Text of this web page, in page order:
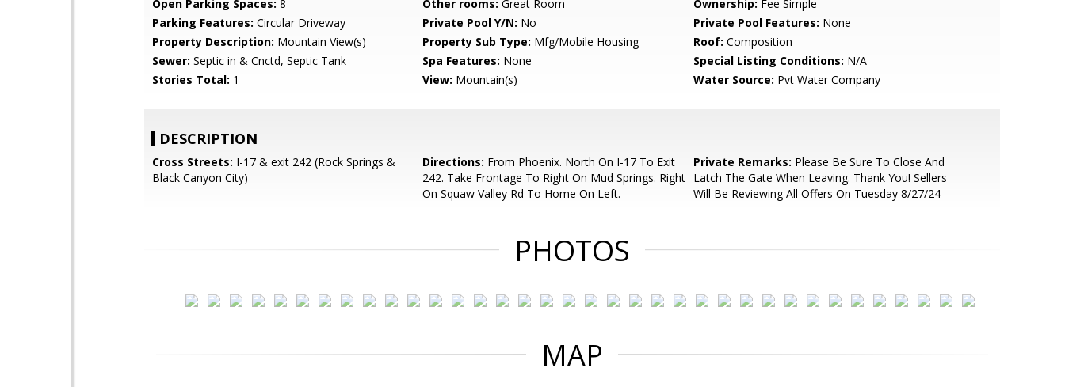
Open Parking Spaces: 8 Other rooms: Great Room Ownership: Fee Simple
Parking Features: Circular Driveway Private Pool Y/N: No Private Pool Features: None
Property Description: Mountain View(s) Property Sub Type: Mfg/Mobile Housing Roof: Composition
Sewer: Septic in & Cnctd, Septic Tank Spa Features: None Special Listing Conditions: N/A
Stories Total: 1 View: Mountain(s) Water Source: Pvt Water Company
DESCRIPTION
Cross Streets: I-17 & exit 242 (Rock Springs &
Black Canyon City)
Directions: From Phoenix. North On I-17 To Exit
242. Take Frontage To Right On Mud Springs. Right
On Squaw Valley Rd To Home On Left.
Private Remarks: Please Be Sure To Close And
Latch The Gate When Leaving. Thank You! Sellers
Will Be Reviewing All Offers On Tuesday 8/27/24
PHOTOS
MAP